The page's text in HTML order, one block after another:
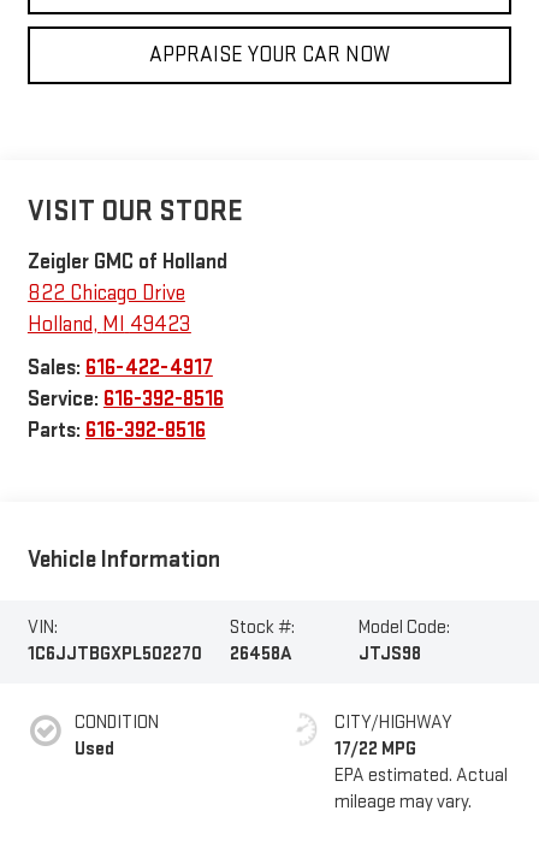
APPRAISE YOUR CAR NOW
VISIT OUR STORE
Zeigler GMC of Holland
822 Chicago Drive
Holland, MI 49423
Sales: 616-422-4917
Service: 616-392-8516
Parts: 616-392-8516
Vehicle Information
VIN:
1C6JJTBGXPL502270
Stock #:
26458A
Model Code:
JTJS98
CONDITION
Used
CITY/HIGHWAY
17/22 MPG